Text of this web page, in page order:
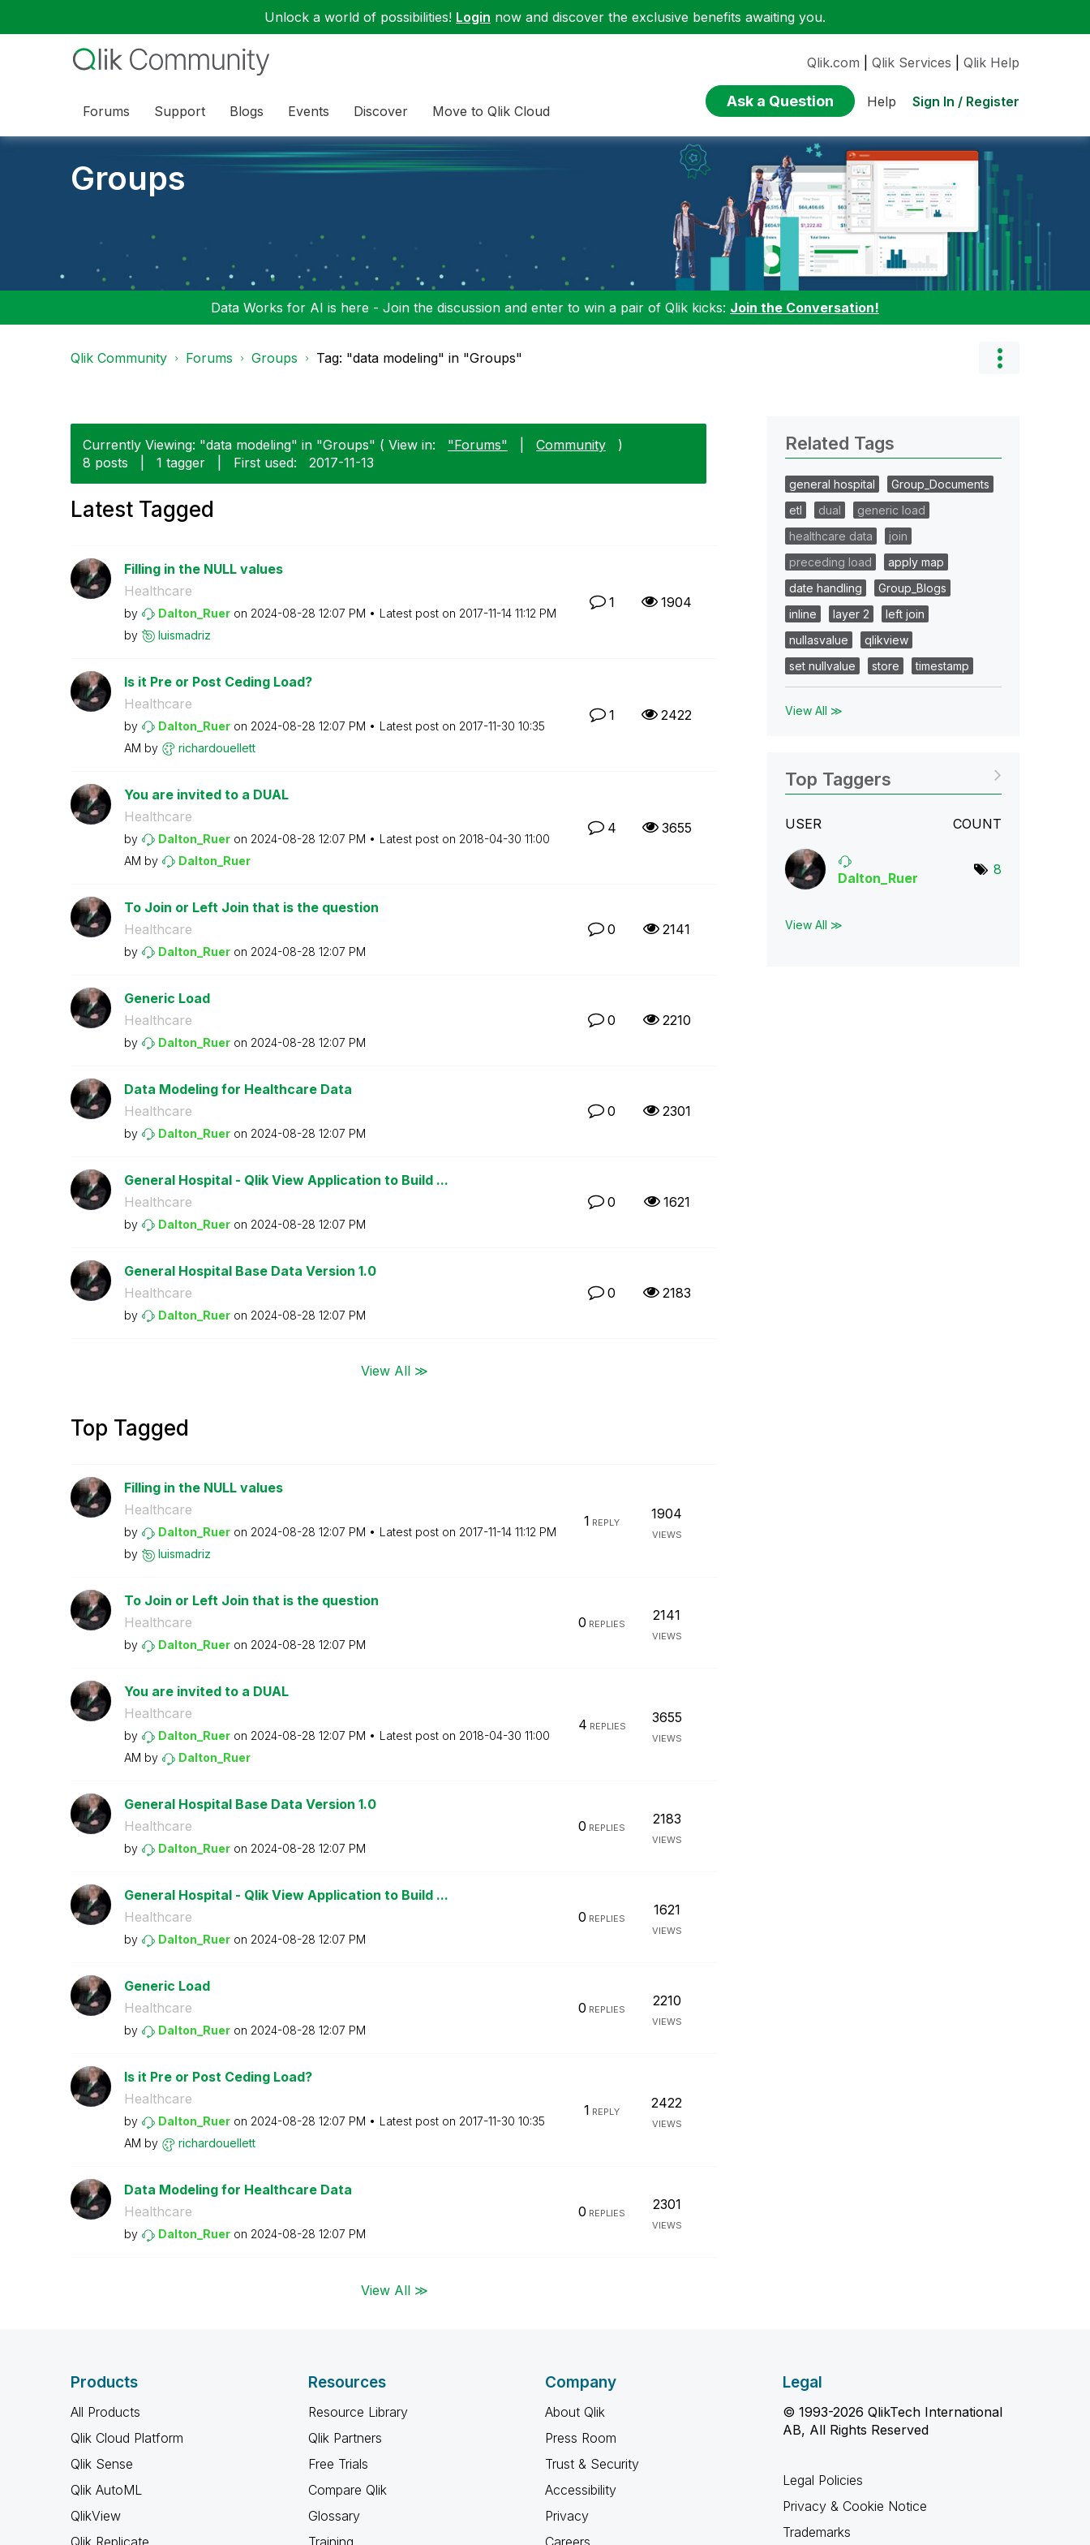
Unlock a world of possibilities! Login now and discover the exclusive benefits awaiting you.
Forums Support Blogs Events Discover Move to Qlik Cloud
Qlik.com Qlik Services Qlik Help
Ask a Question Help Sign In / Register
Groups
Data Works for AI is here - Join the discussion and enter to win a pair of Qlik kicks: Join the Conversation!
Qlik Community Forums Groups Tag: "data modeling" in "Groups"
Currently Viewing: "data modeling" in "Groups" ( View in: "Forums" Community
)
8 posts
1 tagger First used: ‎2017-11-13
Latest Tagged
Filling in the NULL values
Healthcare
by Dalton_Ruer on ‎2024-08-28 12:07 PM Latest post on ‎2017-11-14 11:12 PM
by
luismadriz
1 1904
Is it Pre or Post Ceding Load?
Healthcare
by Dalton_Ruer on ‎2024-08-28 12:07 PM Latest post on ‎2017-11-30 10:35
AM by richardouellett
1 2422
You are invited to a DUAL
Healthcare
by Dalton_Ruer on ‎2024-08-28 12:07 PM Latest post on ‎2018-04-30 11:00
AM by Dalton_Ruer
4 3655
To Join or Left Join that is the question
Healthcare
by Dalton_Ruer on ‎2024-08-28 12:07 PM
0 2141
Generic Load
Healthcare
by Dalton_Ruer on ‎2024-08-28 12:07 PM
0 2210
Data Modeling for Healthcare Data
Healthcare
by Dalton_Ruer on ‎2024-08-28 12:07 PM
0 2301
General Hospital - Qlik View Application to Build ...
Healthcare
by Dalton_Ruer on ‎2024-08-28 12:07 PM
0 1621
General Hospital Base Data Version 1.0
Healthcare
by Dalton_Ruer on ‎2024-08-28 12:07 PM
0 2183
View All ≫
Top Tagged
Filling in the NULL values
Healthcare
by Dalton_Ruer on ‎2024-08-28 12:07 PM Latest post on ‎2017-11-14 11:12 PM
by
luismadriz
1 REPLY
1904
VIEWS
To Join or Left Join that is the question
Healthcare
by Dalton_Ruer on ‎2024-08-28 12:07 PM
0 REPLIES
2141
VIEWS
You are invited to a DUAL
Healthcare
by Dalton_Ruer on ‎2024-08-28 12:07 PM Latest post on ‎2018-04-30 11:00
AM by Dalton_Ruer
4 REPLIES
3655
VIEWS
General Hospital Base Data Version 1.0
Healthcare
by Dalton_Ruer on ‎2024-08-28 12:07 PM
0 REPLIES
2183
VIEWS
General Hospital - Qlik View Application to Build ...
Healthcare
by Dalton_Ruer on ‎2024-08-28 12:07 PM
0 REPLIES
1621
VIEWS
Generic Load
Healthcare
by Dalton_Ruer on ‎2024-08-28 12:07 PM
0 REPLIES
2210
VIEWS
Is it Pre or Post Ceding Load?
Healthcare
by Dalton_Ruer on ‎2024-08-28 12:07 PM Latest post on ‎2017-11-30 10:35
AM by richardouellett
1 REPLY
2422
VIEWS
Data Modeling for Healthcare Data
Healthcare
by Dalton_Ruer on ‎2024-08-28 12:07 PM
0 REPLIES
2301
VIEWS
View All ≫
Related Tags
general hospital
Group_Documents
etl
dual
generic load
healthcare data
join
preceding load
apply map
date handling
Group_Blogs
inline
layer 2
left join
nullasvalue
qlikview
set nullvalue
store timestamp
View All ≫
Top Taggers
USER COUNT
Dalton_Ruer
8
View All ≫
Products
All Products
Qlik Cloud Platform
Qlik Sense
Qlik AutoML
QlikView
Qlik Replicate
Resources
Resource Library
Qlik Partners
Free Trials
Compare Qlik
Glossary
Training
Company
About Qlik
Press Room
Trust & Security
Accessibility
Privacy
Careers
Legal
© 1993-2026 QlikTech International
AB, All Rights Reserved
Legal Policies
Privacy & Cookie Notice
Trademarks